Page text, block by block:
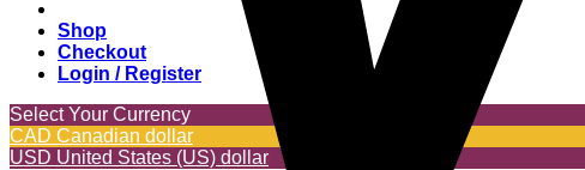
Shop
Checkout
Login / Register
Select Your Currency
CAD Canadian dollar
USD United States (US) dollar